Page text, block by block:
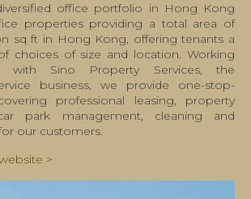
office portfolio in Hong Kong
properties providing a total area of
sq ft in Hong Kong, offering tenants a
choices of size and location. Working
Sino Property Services, the
business, we provide one-stop-
professional leasing, property
park management, cleaning and
our customers.
>